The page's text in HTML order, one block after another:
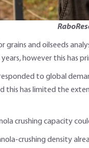
grains and oilseeds
however this has
to global
this has limited the
crushing capacity
crushing density